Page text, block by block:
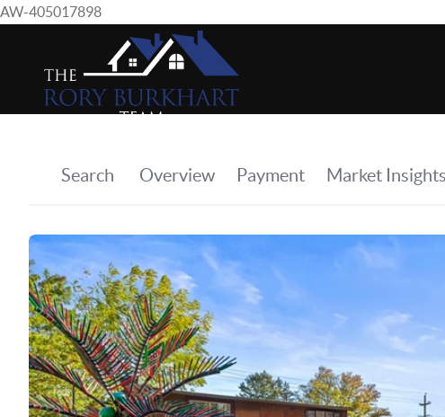
AW-405017898